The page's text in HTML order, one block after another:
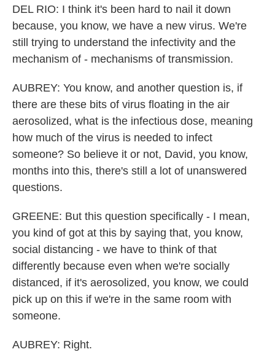
DEL RIO: I think it's been hard to nail it down
because, you know, we have a new virus. We're
still trying to understand the infectivity and the
mechanism of - mechanisms of transmission.
AUBREY: You know, and another question is, if
there are these bits of virus floating in the air
aerosolized, what is the infectious dose, meaning
how much of the virus is needed to infect
someone? So believe it or not, David, you know,
months into this, there's still a lot of unanswered
questions.
GREENE: But this question specifically - I mean,
you kind of got at this by saying that, you know,
social distancing - we have to think of that
differently because even when we're socially
distanced, if it's aerosolized, you know, we could
pick up on this if we're in the same room with
someone.
AUBREY: Right.